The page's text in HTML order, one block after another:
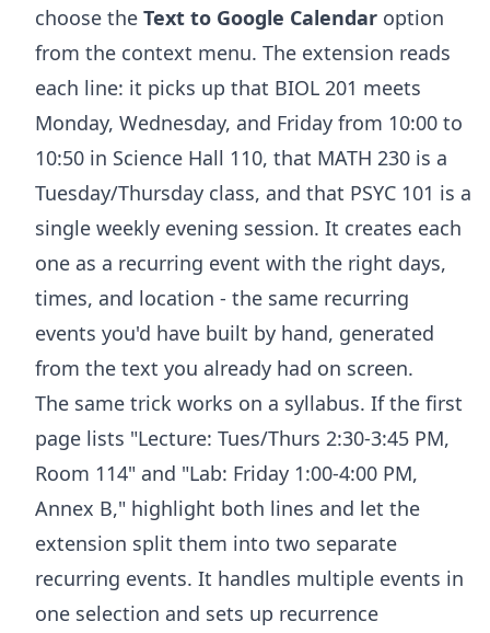
choose the Text to Google Calendar option
from the context menu. The extension reads
each line: it picks up that BIOL 201 meets
Monday, Wednesday, and Friday from 10:00 to
10:50 in Science Hall 110, that MATH 230 is a
Tuesday/Thursday class, and that PSYC 101 is a
single weekly evening session. It creates each
one as a recurring event with the right days,
times, and location - the same recurring
events you'd have built by hand, generated
from the text you already had on screen.
The same trick works on a syllabus. If the first
page lists "Lecture: Tues/Thurs 2:30-3:45 PM,
Room 114" and "Lab: Friday 1:00-4:00 PM,
Annex B," highlight both lines and let the
extension split them into two separate
recurring events. It handles multiple events in
one selection and sets up recurrence